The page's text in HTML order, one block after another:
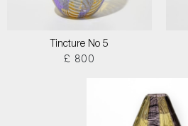
Tincture No 5
£ 800